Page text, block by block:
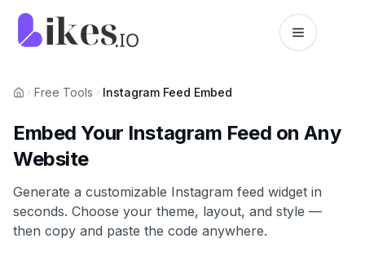
Skip to content
Free Tools Instagram Feed Embed
Embed Your Instagram Feed on Any
Website
Generate a customizable Instagram feed widget in
seconds. Choose your theme, layout, and style —
then copy and paste the code anywhere.